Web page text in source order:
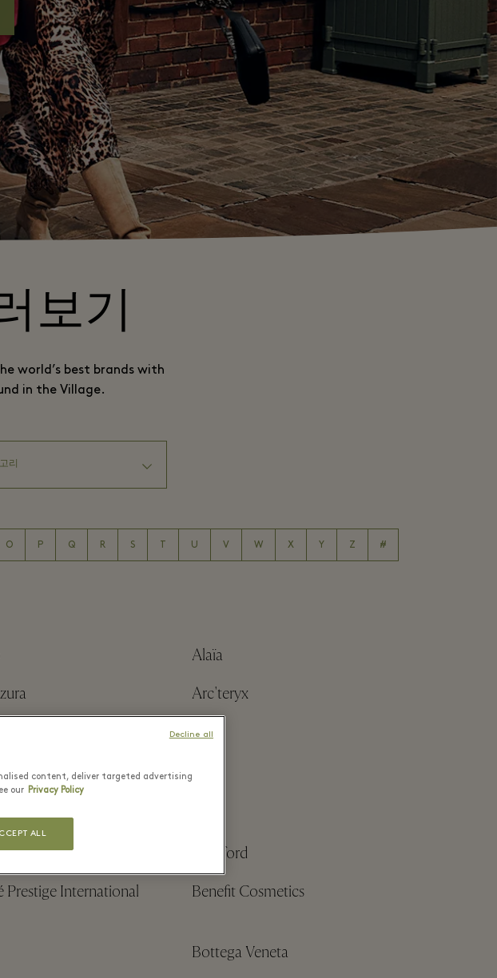
보기
world’s best brands with
in the Village.
O P Q R S U V W X Y Z #
Alaïa
Arc'teryx
Bamford
Prestige International Benefit Cosmetics
Bottega Veneta
content, deliver targeted advertising
our Privacy Policy
ALL
Decline all